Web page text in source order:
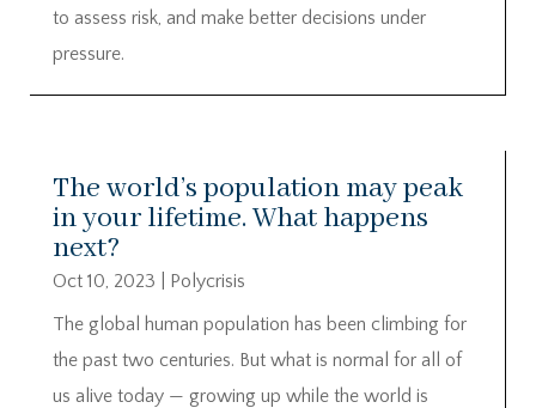
to assess risk, and make better decisions under
pressure.
The world’s population may peak
in your lifetime. What happens
next?
Oct 10, 2023
Polycrisis
The global human population has been climbing for
the past two centuries. But what is normal for all of
us alive today — growing up while the world is